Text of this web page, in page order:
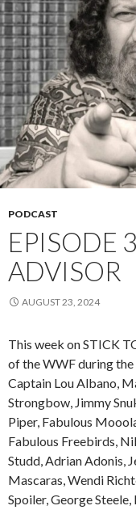
PODCAST
EPISODE
ADVISOR
AUGUST 23, 2024
This week on STICK
of the WWF during
Captain Lou Albano,
Strongbow, Jimmy
Piper, Fabulous
Fabulous Freebirds,
Studd, Adrian Adonis,
Mascaras, Wendi
Spoiler, George